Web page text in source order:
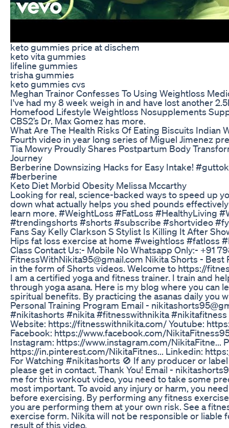
keto gummies price at dischem
keto vita gummies
lifeline gummies
trisha gummies
keto gummies cvs
Meghan Trainor Confesses To Using Weightloss
I've had my 8 week weigh in and have lost another
Homefood Lifestyle Weightloss Nosupplements
CBS2’s Dr. Max Gomez has more.
What Are The Health Risks Of Eating Biscuits Indian
Fourth video in year long series of Miguel Jimenez
Tia Mowry Proudly Shares Postpartum Body
Journey
Berberine Downsizing Hacks for Easy Intake!
#berberine
Keto Diet Morbid Obesity Melissa Mccarthy
Looking for real, science-backed ways to speed up
down what actually helps you shed pounds
learn more. #WeightLoss #FatLoss #HealthyLiving
#trendingshorts #shorts #subscribe #shortvideo
Fans Say Kelly Clarkson S Stylist Is Killing It After
Hips fat loss exercise at home #weightloss #fatloss
Class Contact Us:- Mobile No Whatsapp Only:- +91
FitnessWithNikita95@gmail.com Nikita Shorts -
in the form of Shorts videos. Welcome to https://
I am a certified yoga and fitness trainer. I train and
through yoga asana. Here is my blog where you can
spiritual benefits. By practicing the asanas daily you
Personal Training Program Email -
#nikitashorts #nikita #fitnesswithnikita #nikitafitness
Website: https://fitnesswithnikita.com/ Youtube:
Facebook: https://www.facebook.com/
Instagram: https://www.instagram.com/NikitaFitne...
https://in.pinterest.com/NikitaFitnes... Linkedin:
For Watching #nikitashorts 🚫 If any producer or
please get in contact. Thank You! Email -
me for this workout video, you need to take some
most important. To avoid any injury or harm, you
before exercising. By performing any fitness
you are performing them at your own risk. See a
exercise form. Nikita will not be responsible or liable
result of this video.